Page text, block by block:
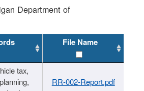
Department of
File Name
tax,
RR-002-Report.pdf